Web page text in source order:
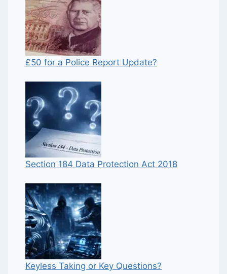
£50 for a Police Report Update?
Section 184 Data Protection Act 2018
Keyless Taking or Key Questions?